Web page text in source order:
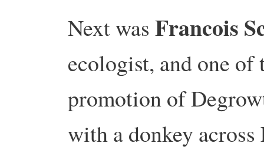
Next was Francois
ecologist, and one
promotion of
with a donkey